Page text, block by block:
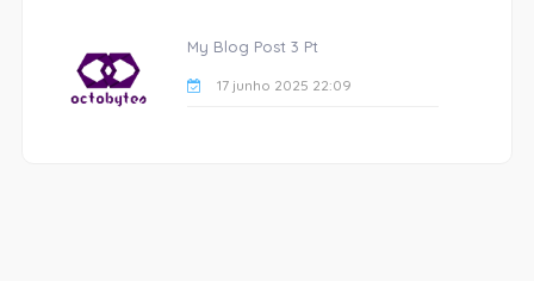
My Blog Post 3 Pt
17 junho 2025 22:09